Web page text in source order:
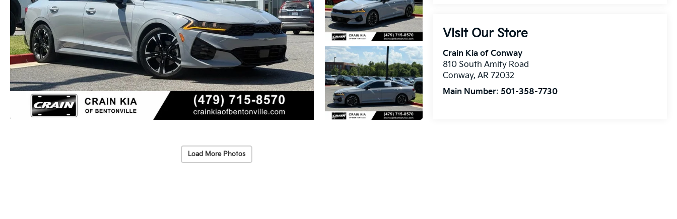
Load More Photos
Visit Our Store
Crain Kia of Conway
810 South Amity Road
Conway,AR 72032
Main Number: 501-358-7730